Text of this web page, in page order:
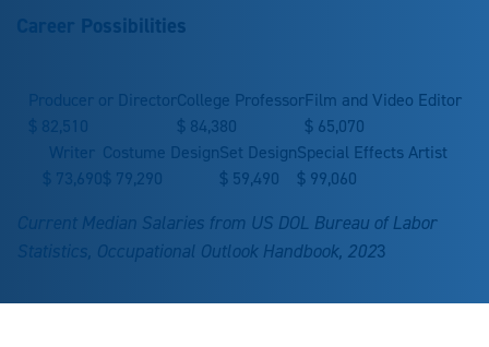
Career Possibilities
Producer or Director
82,510
College Professor
$ 84,380
Film and Video Editor
$65,070
Writer
$ 73,690
Costume Design
$ 79,290
Set Design
$ 59,490
Special Effects Artist
$99,060
Current Median Salaries from US DOL Bureau of Labor
Statistics, Occupational Outlook Handbook, 2023